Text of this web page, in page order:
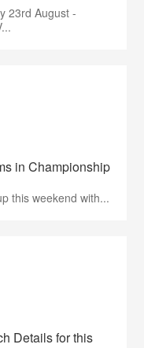
23rd August -
in Championship
this weekend with...
Details for this